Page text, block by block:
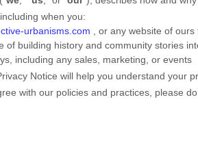
when you:
urbanisms.com
, or any website of
of building history and community stories
including any sales, marketing, or events
Notice will help you understand your
with our policies and practices, please